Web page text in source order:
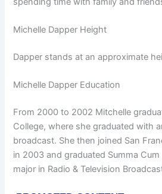
Michelle Dapper Height
Dapper stands at an approximate
Michelle Dapper Education
From 2000 to 2002 Mitchelle
College, where she graduated with
broadcast. She then joined San
in 2003 and graduated Summa
major in Radio & Television